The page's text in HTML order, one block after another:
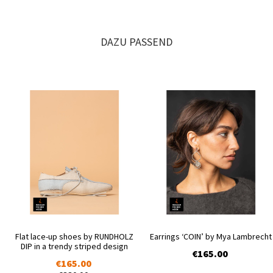
DAZU PASSEND
Flat lace-up shoes by RUNDHOLZ
DIP in a trendy striped design
€165.00
Earrings ‘COIN’ by Mya Lambrecht
€165.00